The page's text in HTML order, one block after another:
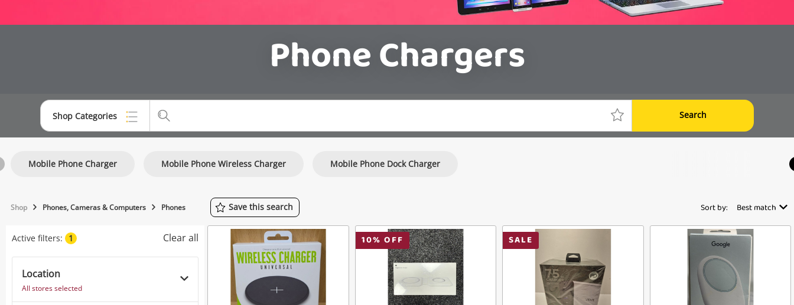
Phone Chargers
Shop Categories Search
Consoles & Equipment
Musical Instruments
Mobile Phone Charger Mobile Phone Wireless Charger Mobile Phone Dock Charger
Shop Phones, Cameras & Computers Phones Save this search Sort by: Best match
Active filters: 1 Clear all
Location
All stores selected
10% OFF SALE